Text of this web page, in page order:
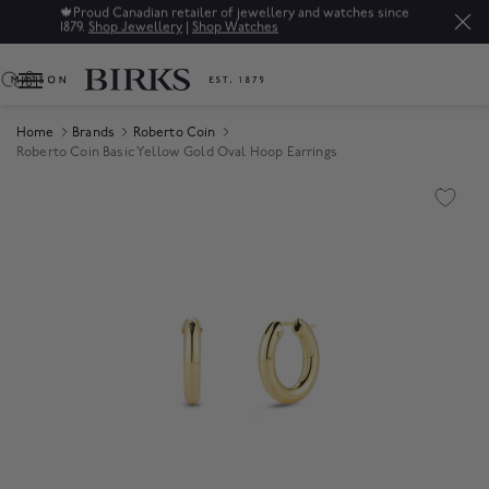
🍁 Proud Canadian retailer of jewellery and watches since
1879. Shop Jewellery | Shop Watches
0
Home Brands
Roberto Coin
Roberto Coin Basic Yellow Gold Oval Hoop Earrings